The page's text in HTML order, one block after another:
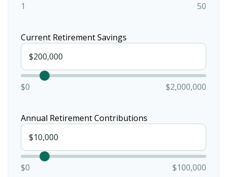
1 50
Current Retirement Savings
$0 $2,000,000
Annual Retirement Contributions
$0 $100,000